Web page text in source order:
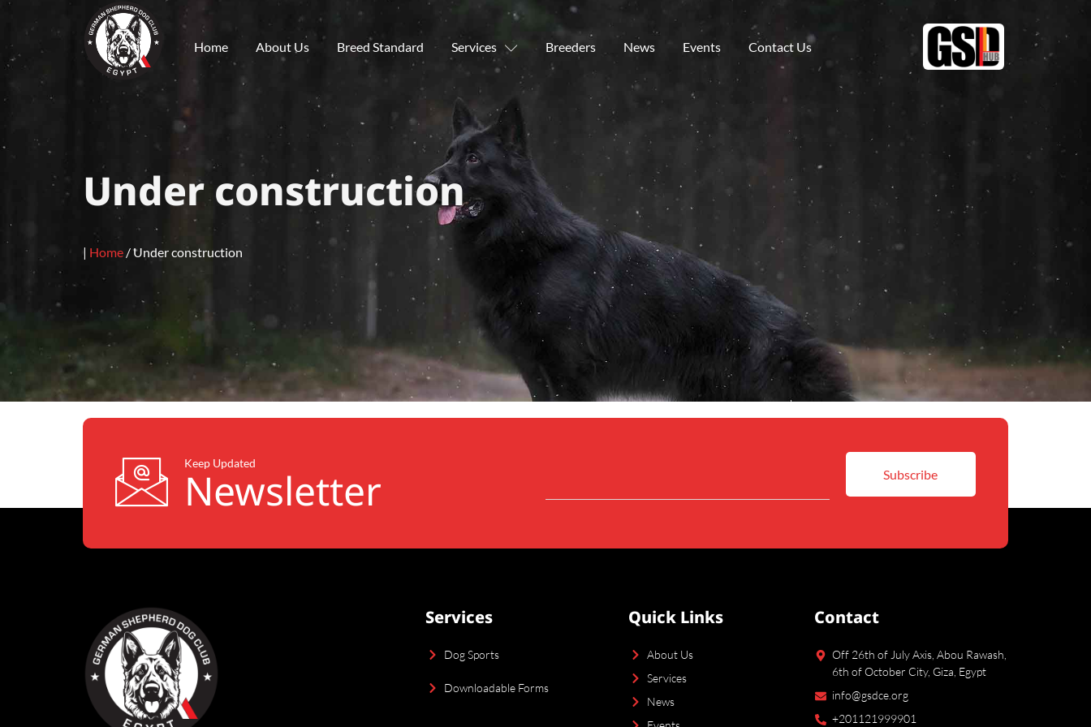
Home About Us Breed Standard Services Breeders News Events Contact Us
Under construction
| Home /Under construction
Keep Updated
Newsletter
Services
Dog Sports
Downloadable Forms
Quick Links
About Us
Services
News
Contact
Off 26th of July Axis, Abou Rawash,
6th of October City, Giza, Egypt
info@gsdce.org
+201121999901